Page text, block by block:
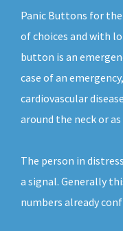
Panic Buttons for
of choices and with
button is an
case of an
cardiovascular
around the neck or
The person in
a signal. Generally
numbers already